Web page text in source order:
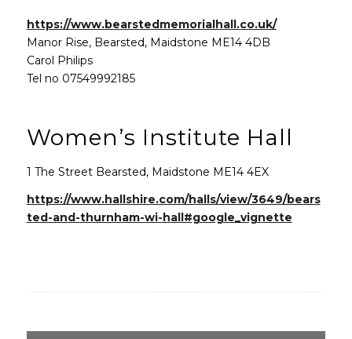
https://www.bearstedmemorialhall.co.uk/(opens in
Manor Rise, Bearsted, Maidstone ME14 4DB
Carol Philips
Tel no 07549992185
Women’s Institute Hall
1 The Street Bearsted, Maidstone ME14 4EX
https://www.hallshire.com/halls/view/3649/bears
ted-and-thurnham-wi-hall#google_vignette